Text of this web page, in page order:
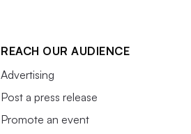
REACH OUR AUDIENCE
Advertising
Post a press release
Promote an event